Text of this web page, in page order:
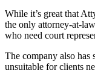
While it’s great that
the only attorney-at-
who need court
The company also
unsuitable for clients